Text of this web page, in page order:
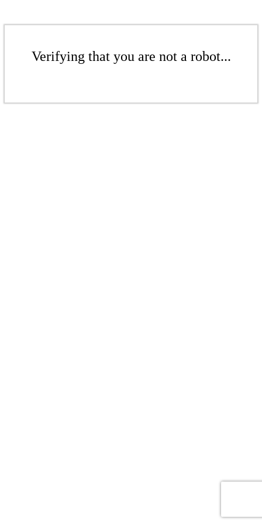
Verifying that you are not a robot...